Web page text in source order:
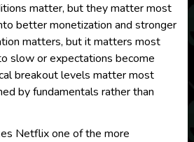
matter, but they matter most
better monetization and stronger
matters, but it matters most
slow or expectations become
breakout levels matter most
by fundamentals rather than
Netflix one of the more